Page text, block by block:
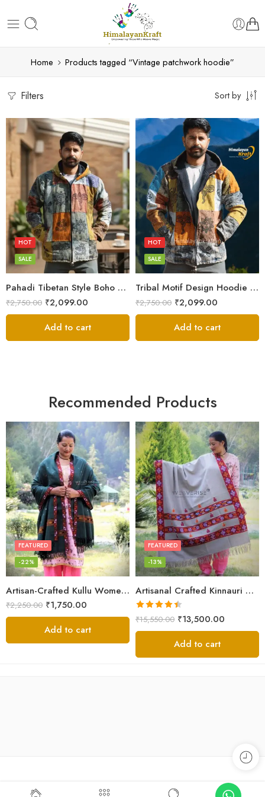
Home Products tagged “Vintage patchwork hoodie”
Filters Sort by
Pahadi Tibetan Style Boho Nepali Zipper Hoodie – ॐ Pachwork
HOT
SALE
₹2,750.00 ₹2,099.00
L
M
S
XL
Add to cart
Tribal Motif Design Hoodie Jacket – Himalayan Warmth & Style
HOT
SALE
₹2,750.00 ₹2,099.00
L
M
S
XL
XXL
Add to cart
Recommended Products
Artisan-Crafted Kullu Women’s Shawl – Sheep Wool Beauty
FEATURED
-22%
₹2,250.00 ₹1,750.00
Add to cart
Artisanal Crafted Kinnauri Woolen Shawl for Women – Light Grey
FEATURED
-13%
Rated4.45
out of 5
₹15,550.00 ₹13,500.00
Add to cart